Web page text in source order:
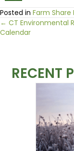
Posted in Farm Share
Posts
← CT Environmental
Calendar
RECENT